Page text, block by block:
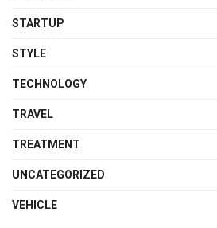
STARTUP
STYLE
TECHNOLOGY
TRAVEL
TREATMENT
UNCATEGORIZED
VEHICLE